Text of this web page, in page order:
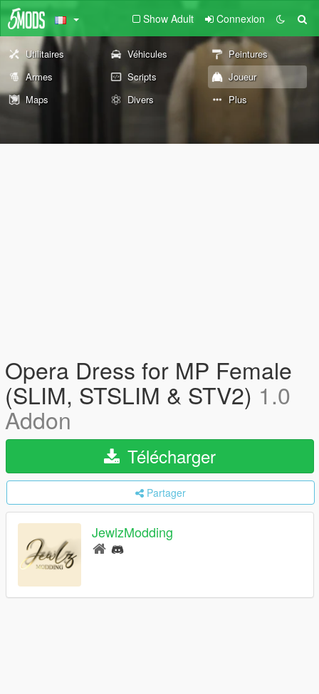
Show Adult Connexion
Utilitaires Véhicules
Peintures
Armes
Scripts
Joueur
Maps
Divers Plus
Opera Dress for MP Female
(SLIM, STSLIM & STV2) 1.0
Addon
Télécharger
Partager
JewlzModding